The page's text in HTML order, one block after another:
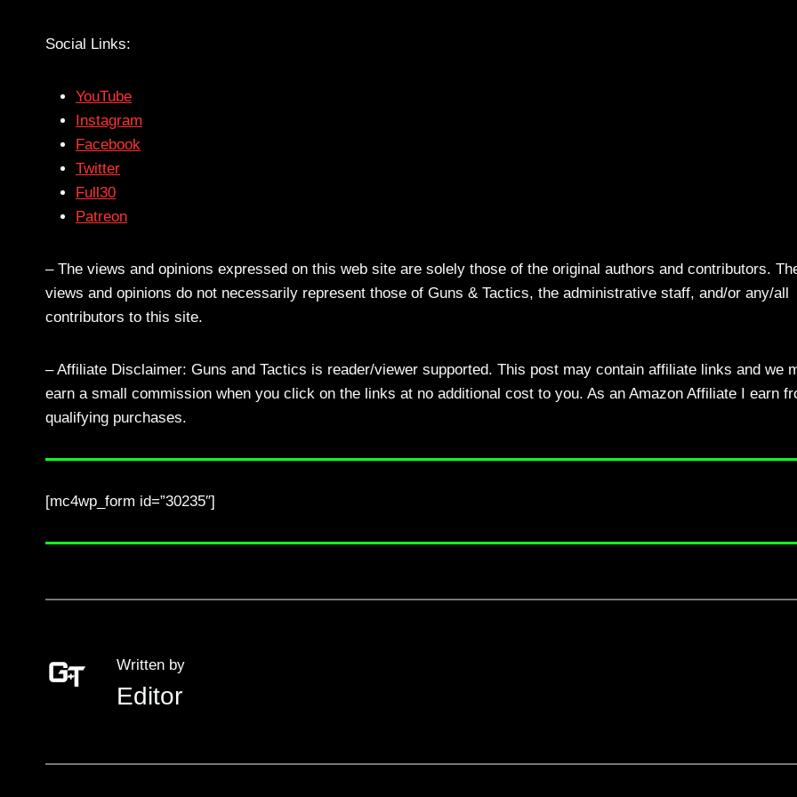
Social Links:
YouTube
Instagram
Facebook
Twitter
Full30
Patreon
– The views and opinions expressed on this web site are solely those of the original authors and contributors.
views and opinions do not necessarily represent those of Guns & Tactics, the administrative staff, and/or any/all
contributors to this site.
– Affiliate Disclaimer: Guns and Tactics is reader/viewer supported. This post may contain affiliate links and we
earn a small commission when you click on the links at no additional cost to you. As an Amazon Affiliate I earn
qualifying purchases.
[mc4wp_form id=”30235″]
Written by
Editor